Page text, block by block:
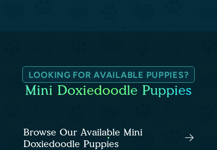
LOOKING FOR AVAILABLE PUPPIES?
Mini Doxiedoodle Puppies
Browse Our Available Mini
Doxiedoodle Puppies